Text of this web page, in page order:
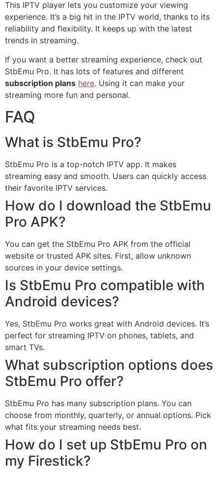
This IPTV player lets you customize your viewing
experience. It’s a big hit in the IPTV world, thanks to its
reliability and flexibility. It keeps up with the latest
trends in streaming.
If you want a better streaming experience, check out
StbEmu Pro. It has lots of features and different
subscription plans here. Using it can make your
streaming more fun and personal.
FAQ
What is StbEmu Pro?
StbEmu Pro is a top-notch IPTV app. It makes
streaming easy and smooth. Users can quickly access
their favorite IPTV services.
How do I download the StbEmu
Pro APK?
You can get the StbEmu Pro APK from the official
website or trusted APK sites. First, allow unknown
sources in your device settings.
Is StbEmu Pro compatible with
Android devices?
Yes, StbEmu Pro works great with Android devices. It’s
perfect for streaming IPTV on phones, tablets, and
smart TVs.
What subscription options does
StbEmu Pro offer?
StbEmu Pro has many subscription plans. You can
choose from monthly, quarterly, or annual options. Pick
what fits your streaming needs best.
How do I set up StbEmu Pro on
my Firestick?